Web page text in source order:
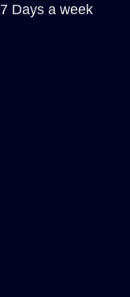
Days a week